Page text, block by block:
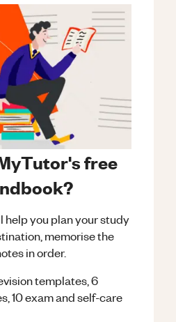
free
help you plan your study
memorise the
in order.
templates, 6
10 exam and self-care